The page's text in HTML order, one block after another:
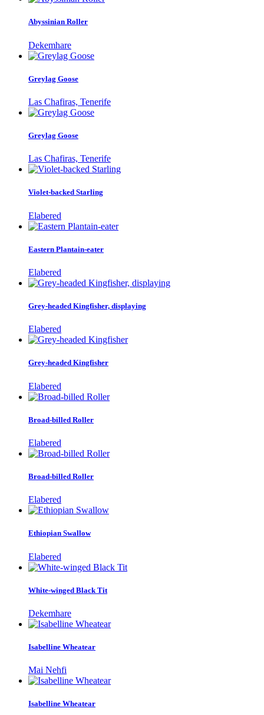
Abyssinian Roller
Dekemhare
Greylag Goose
Las Chafiras, Tenerife
Greylag Goose
Las Chafiras, Tenerife
Violet-backed Starling
Elabered
Eastern Plantain-eater
Elabered
Grey-headed Kingfisher, displaying
Elabered
Grey-headed Kingfisher
Elabered
Broad-billed Roller
Elabered
Broad-billed Roller
Elabered
Ethiopian Swallow
Elabered
White-winged Black Tit
Dekemhare
Isabelline Wheatear
Mai Nehfi
Isabelline Wheatear